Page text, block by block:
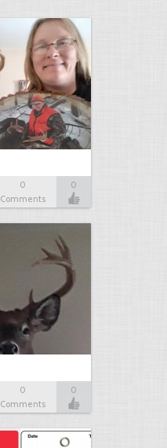
0
Comments
0
0
Comments
0